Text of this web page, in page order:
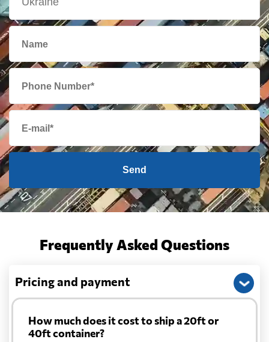
Send
Frequently Asked Questions
Pricing and payment
How much does it cost to ship a 20ft or
40ft container?